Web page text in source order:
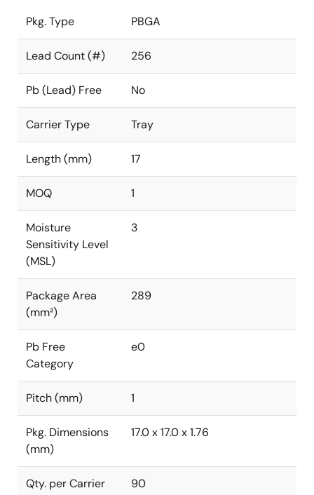
Pkg. Type PBGA
Lead Count (#) 256
Pb (Lead) Free No
Carrier Type Tray
Length (mm) 17
MOQ 1
Moisture
Sensitivity Level
(MSL)
3
Package Area
(mm²)
289
Pb Free
Category
e0
Pitch (mm) 1
Pkg. Dimensions
(mm)
17.0 x 17.0 x 1.76
Qty. per Carrier
90